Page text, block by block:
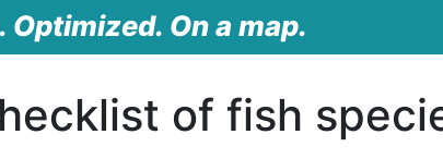
On a map.
of fish